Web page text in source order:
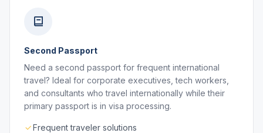
Second Passport
Need a second passport for frequent international
travel? Ideal for corporate executives, tech workers,
and consultants who travel internationally while their
primary passport is in visa processing.
Frequent traveler solutions